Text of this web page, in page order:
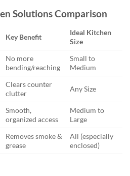
Solutions Comparison
Key Benefit
Ideal Kitchen
Size
No more
bending/reaching
Small to
Medium
Clears counter
clutter
Any Size
Smooth,
organized access
Medium to
Large
Removes smoke &
grease
All (especially
enclosed)